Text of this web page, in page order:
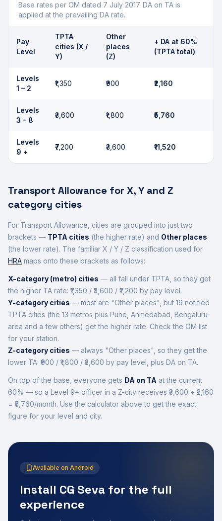
Base rates per OM dated 7 July 2017. DA on TA is
applied at the prevailing DA rate.
Pay
Level
TPTA
cities (X /
Y)
Other
places
(Z)
+ DA at 60%
(TPTA total)
Levels
1 – 2
₹1,350 ₹900 ₹2,160
Levels
3 – 8
₹3,600 ₹1,800 ₹5,760
Levels
9 +
₹7,200 ₹3,600 ₹11,520
Transport Allowance for X, Y and Z
category cities
For Transport Allowance, cities are grouped into just two
brackets — TPTA cities (the higher rate) and Other places
(the lower rate). The familiar X / Y / Z classification used for
HRA maps onto these brackets as follows:
X-category (metro) cities — all fall under TPTA, so they get
the higher TA rate: ₹1,350 / ₹3,600 / ₹7,200 by pay level.
Y-category cities — most are "Other places", but 19 notified
TPTA cities (the 13 metros plus Pune, Ahmedabad, Bengaluru-
area and a few others) get the higher rate. Check the OM list
for your station.
Z-category cities — always "Other places", so they get the
lower TA: ₹900 / ₹1,800 / ₹3,600 by pay level, plus DA on TA.
On top of the base, everyone gets DA on TA at the current
60% — so a Level 9+ officer in a Z-city receives ₹3,600 + ₹ 2,160
= ₹5,760/month. Use the calculator above to get the exact
figure for your level and city.
Available on Android
Install CG Seva for the full
experience